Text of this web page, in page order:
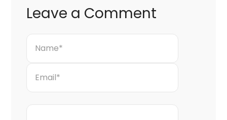
Leave a Comment